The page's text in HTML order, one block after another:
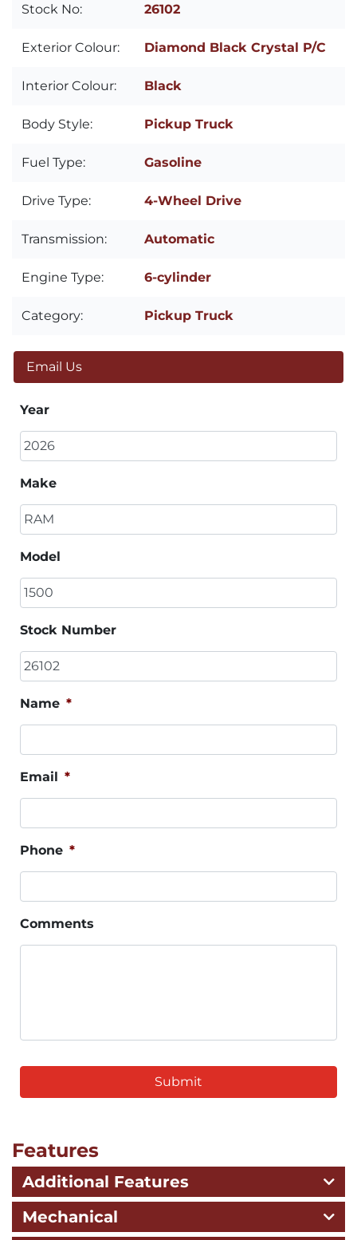
Stock No: 26102
Exterior Colour: Diamond Black Crystal P/C
Interior Colour: Black
Body Style: Pickup Truck
Fuel Type: Gasoline
Drive Type: 4-Wheel Drive
Transmission: Automatic
Engine Type: 6-cylinder
Category: Pickup Truck
Email Us
Year
Make
Model
Stock Number
Name *
Email *
Phone *
Comments
Features
Additional Features
Mechanical